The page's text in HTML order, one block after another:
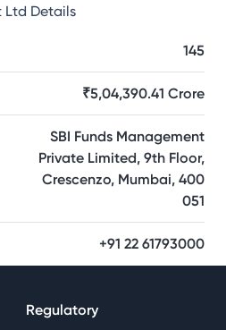
Ltd Details
145
₹5,04,390.41 Crore
SBI Funds Management
Private Limited, 9th Floor,
Crescenzo, Mumbai, 400
051
+91 22 61793000
Regulatory